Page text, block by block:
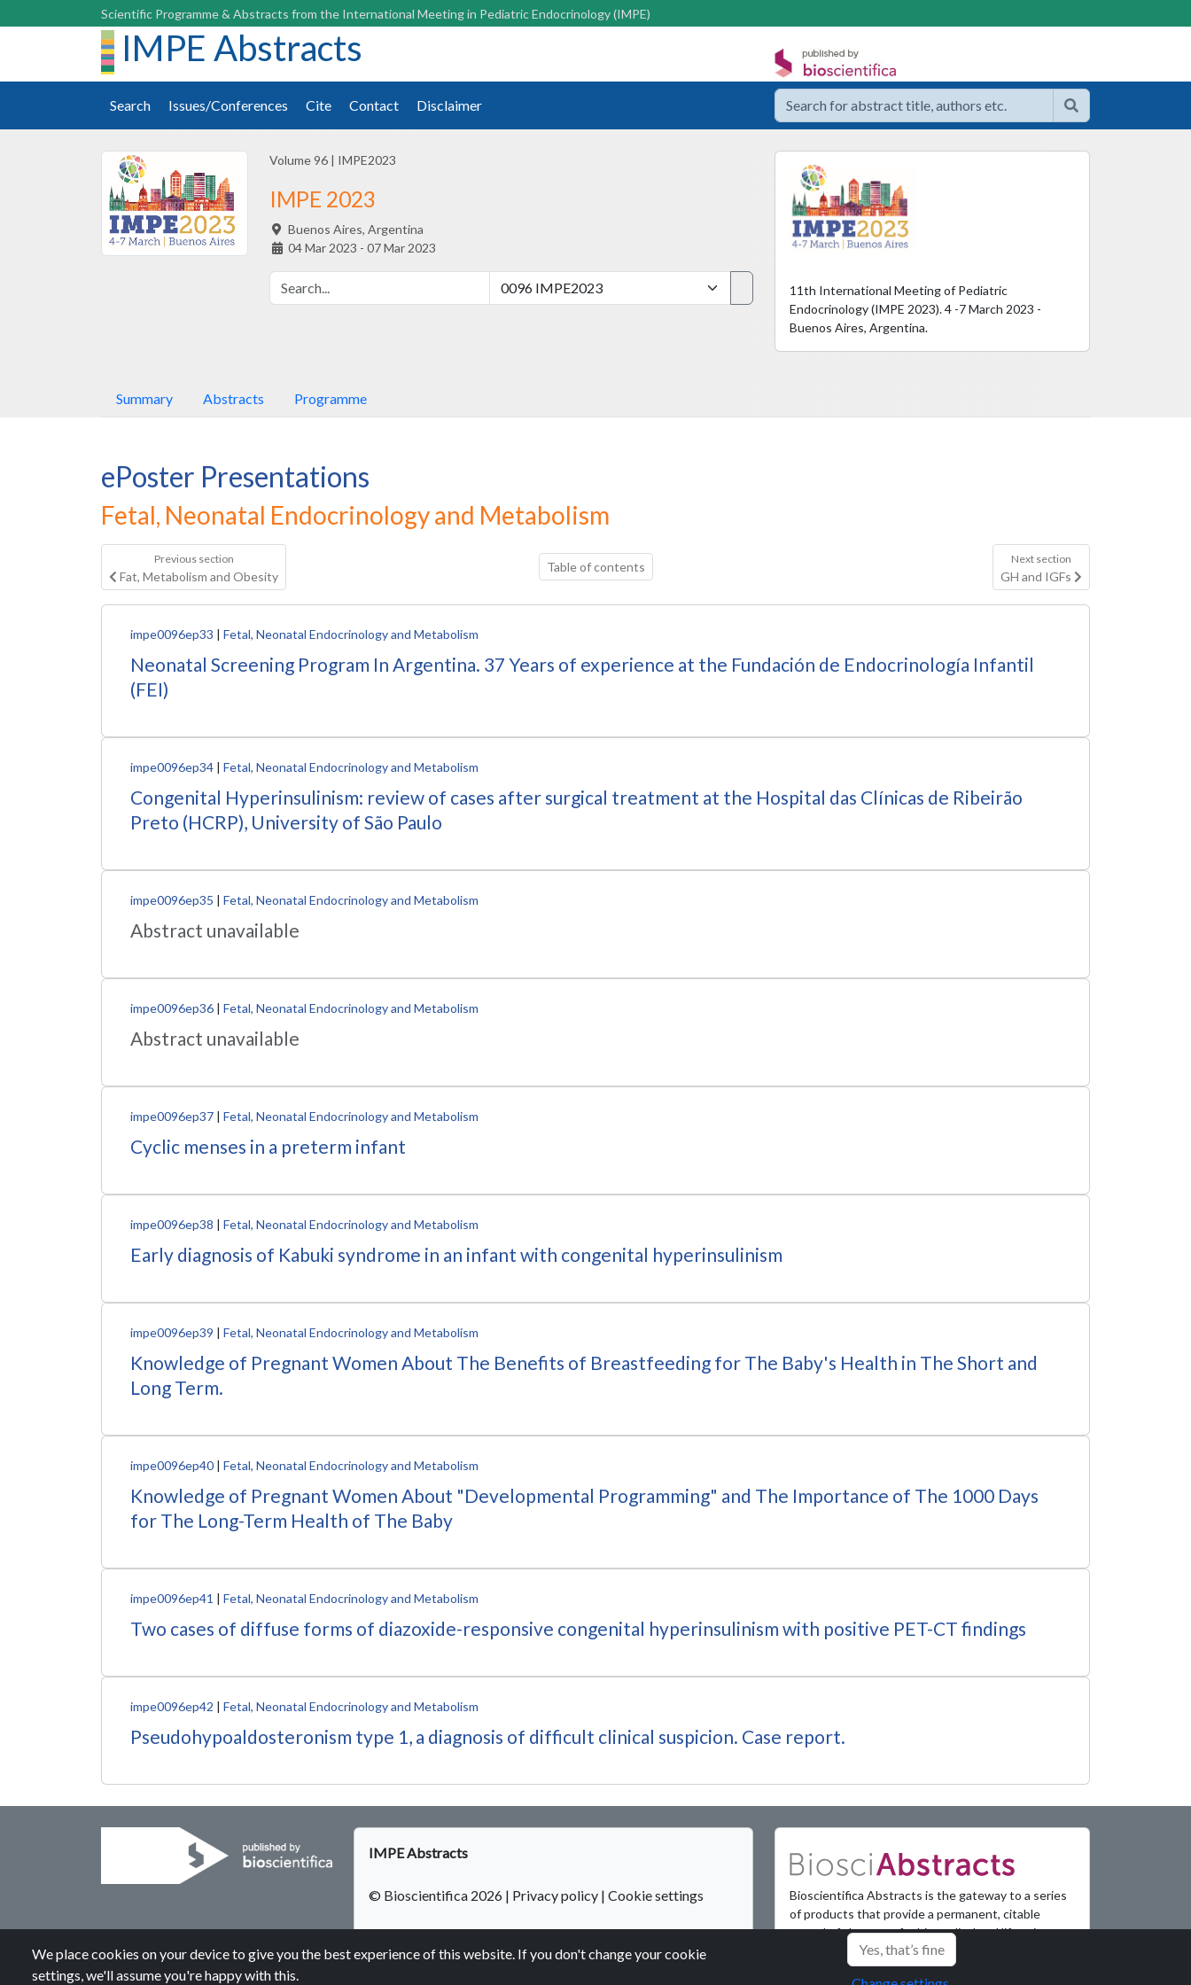
Scientific Programme & Abstracts from the International Meeting in Pediatric Endocrinology (IMPE)
IMPE Abstracts
Search Issues/Conferences Cite Contact Disclaimer
Volume 96 | IMPE2023
IMPE 2023
Buenos Aires, Argentina
04 Mar 2023 - 07 Mar 2023
11th International Meeting of Pediatric
Endocrinology (IMPE 2023). 4 -7 March 2023 -
Buenos Aires, Argentina.
Summary Abstracts Programme
ePoster Presentations
Fetal, Neonatal Endocrinology and Metabolism
Previous section
Fat, Metabolism and Obesity
Table of contents
Next section
GH and IGFs
impe0096ep33 | Fetal, Neonatal Endocrinology and Metabolism
Neonatal Screening Program In Argentina. 37 Years of experience at the Fundación de Endocrinología Infantil
(FEI)
impe0096ep34 | Fetal, Neonatal Endocrinology and Metabolism
Congenital Hyperinsulinism: review of cases after surgical treatment at the Hospital das Clínicas de Ribeirão
Preto (HCRP), University of São Paulo
impe0096ep35 | Fetal, Neonatal Endocrinology and Metabolism
Abstract unavailable
impe0096ep36 | Fetal, Neonatal Endocrinology and Metabolism
Abstract unavailable
impe0096ep37 | Fetal, Neonatal Endocrinology and Metabolism
Cyclic menses in a preterm infant
impe0096ep38 | Fetal, Neonatal Endocrinology and Metabolism
Early diagnosis of Kabuki syndrome in an infant with congenital hyperinsulinism
impe0096ep39 | Fetal, Neonatal Endocrinology and Metabolism
Knowledge of Pregnant Women About The Benefits of Breastfeeding for The Baby's Health in The Short and
Long Term.
impe0096ep40 | Fetal, Neonatal Endocrinology and Metabolism
Knowledge of Pregnant Women About "Developmental Programming" and The Importance of The 1000 Days
for The Long-Term Health of The Baby
impe0096ep41 | Fetal, Neonatal Endocrinology and Metabolism
Two cases of diffuse forms of diazoxide-responsive congenital hyperinsulinism with positive PET-CT findings
impe0096ep42 | Fetal, Neonatal Endocrinology and Metabolism
Pseudohypoaldosteronism type 1, a diagnosis of difficult clinical suspicion. Case report.
IMPE Abstracts
© Bioscientifica 2026 | Privacy policy | Cookie settings
Bioscientifica Abstracts is the gateway to a series
of products that provide a permanent, citable
record of abstracts for biomedical and life science
conferences.
We place cookies on your device to give you the best experience of this website. If you don't change your cookie
settings, we'll assume you're happy with this.
Yes, that’s fine